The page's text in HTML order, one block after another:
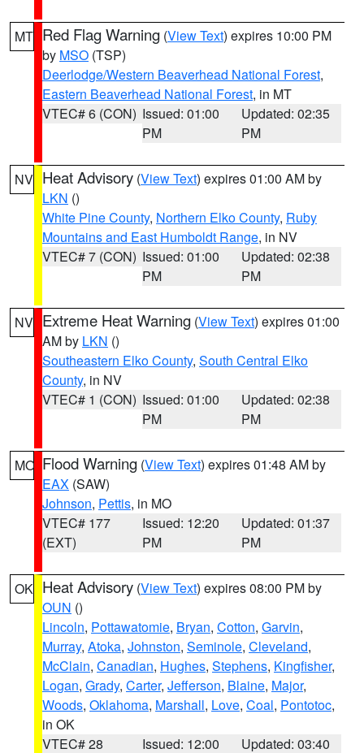
MT Red Flag Warning (View Text) expires 10:00 PM
by MSO (TSP)
Deerlodge/Western Beaverhead National Forest,
Eastern Beaverhead National Forest, in MT
VTEC# 6 (CON) Issued: 01:00
PM
Updated: 02:35
PM
NV Heat Advisory (View Text) expires 01:00 AM by
LKN ()
White Pine County, Northern Elko County, Ruby
Mountains and East Humboldt Range, in NV
VTEC# 7 (CON) Issued: 01:00
PM
Updated: 02:38
PM
NV Extreme Heat Warning (View Text) expires 01:00
AM by LKN ()
Southeastern Elko County, South Central Elko
County, in NV
VTEC# 1 (CON) Issued: 01:00
PM
Updated: 02:38
PM
MO Flood Warning (View Text) expires 01:48 AM by
EAX (SAW)
Johnson, Pettis, in MO
VTEC# 177
(EXT)
Issued: 12:20
PM
Updated: 01:37
PM
OK Heat Advisory (View Text) expires 08:00 PM by
OUN ()
Lincoln, Pottawatomie, Bryan, Cotton, Garvin,
Murray, Atoka, Johnston, Seminole, Cleveland,
McClain, Canadian, Hughes, Stephens, Kingfisher,
Logan, Grady, Carter, Jefferson, Blaine, Major,
Woods, Oklahoma, Marshall, Love, Coal, Pontotoc,
in OK
VTEC# 28
Issued: 12:00
Updated: 03:40